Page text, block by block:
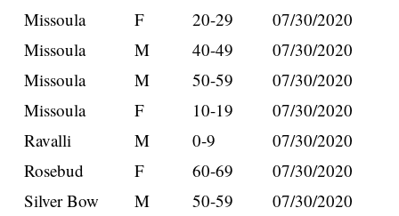
Missoula
F 20-29
07/30/2020
Missoula
M 40-49
07/30/2020
Missoula
M 50-59
07/30/2020
Missoula
F 10-19
07/30/2020
Ravalli
M 0-9
07/30/2020
Rosebud
F 60-69
07/30/2020
Silver Bow
M 50-59
07/30/2020